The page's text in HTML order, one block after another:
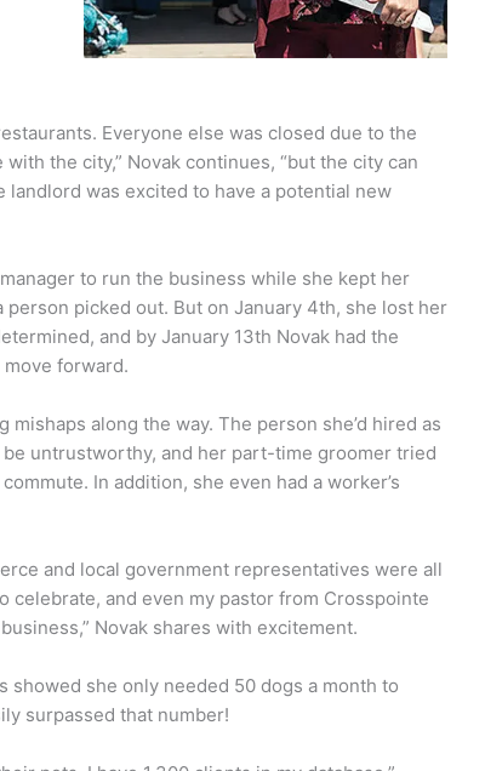
Everyone else was closed due to the
the city,” Novak continues, “but the city can
was excited to have a potential new
to run the business while she kept her
person picked out. But on January 4th, she lost her
and by January 13th Novak had the
forward.
mishaps along the way. The person she’d hired as
untrustworthy, and her part-time groomer tried
In addition, she even had a worker’s
and local government representatives were all
celebrate, and even my pastor from Crosspointe
Novak shares with excitement.
showed she only needed 50 dogs a month to
surpassed that number!